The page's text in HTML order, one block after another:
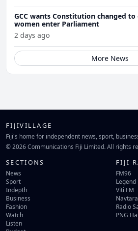
GCC wants Constitution changed
women enter Parliament
2 days ago
More News
FIJIVILLAGE
Fiji's home for independent news, sport,
© 2026 Communications Fiji Limited. All rights
SECTIONS
News
Sport
Indepth
Business
Fashion
Watch
Listen
FIJI
FM96
Legend
Viti FM
Radio
PNG